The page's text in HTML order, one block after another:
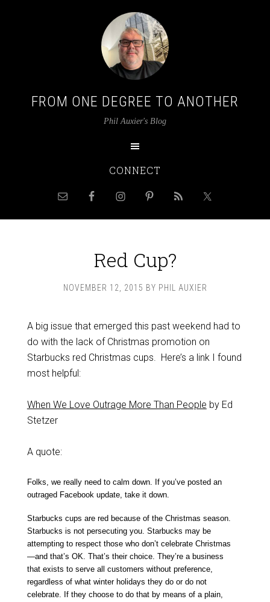
FROM ONE DEGREE TO ANOTHER
Phil Auxier's Blog
CONNECT
Red Cup?
NOVEMBER 12, 2015 BY PHIL AUXIER
A big issue that emerged this past weekend had to
do with the lack of Christmas promotion on
Starbucks red Christmas cups. Here’s a link I found
most helpful:
When We Love Outrage More Than People by Ed
Stetzer
A quote:
Folks, we really need to calm down. If you’ve posted an
outraged Facebook update, take it down.
Starbucks cups are red because of the Christmas season.
Starbucks is not persecuting you. Starbucks may be
attempting to respect those who don’t celebrate Christmas
—and that’s OK. That’s their choice. They’re a business
that exists to serve all customers without preference,
regardless of what winter holidays they do or do not
celebrate. If they choose to do that by means of a plain,